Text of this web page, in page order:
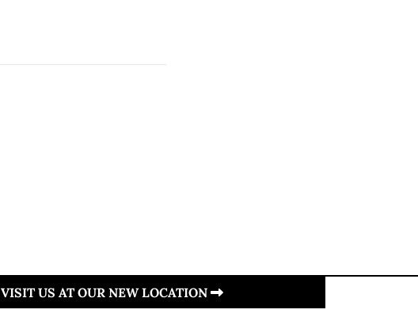
VISIT US AT OUR NEW LOCATION